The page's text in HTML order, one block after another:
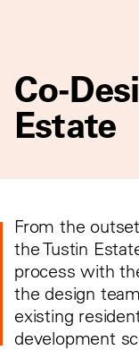
Co-
Estate
From the
the Tustin
process with
the design
existing
development